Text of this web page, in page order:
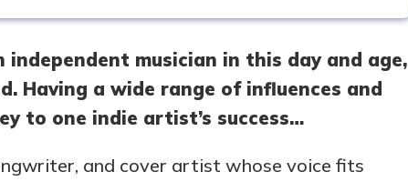
musician in this day and age,
Having a wide range of influences and
to one indie artist’s success…
and cover artist whose voice fits